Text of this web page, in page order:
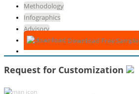
Methodology
Infographics
Advisory
Download Free Sample
Request for Customization